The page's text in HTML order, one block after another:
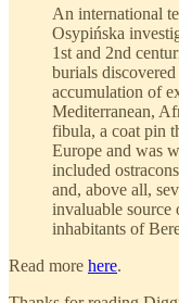
An international
Osypińska
1st and 2nd
burials
accumulation of
Mediterranean,
fibula, a coat pin
Europe and was
included
and, above all,
invaluable source
inhabitants of
Read more here.